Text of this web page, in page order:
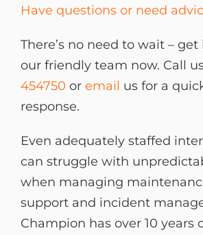
Have questions or need
There’s no need to wait –
our friendly team now. Call
454750 or email us for a
response.
Even adequately staffed
can struggle with
when managing
support and incident
Champion has over 10 years